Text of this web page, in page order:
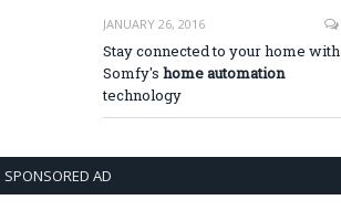
JANUARY 26, 2016
Stay connected to your home with
Somfy's home automation
technology
SPONSORED AD